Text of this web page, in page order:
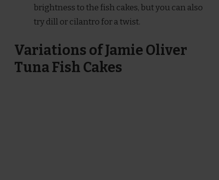
brightness to the fish cakes, but you can also
try dill or cilantro for a twist.
Variations of Jamie Oliver
Tuna Fish Cakes